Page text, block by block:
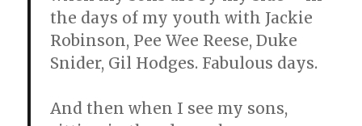
the days of my youth with Jackie
Robinson, Pee Wee Reese, Duke
Snider, Gil Hodges. Fabulous days.
And then when I see my sons,